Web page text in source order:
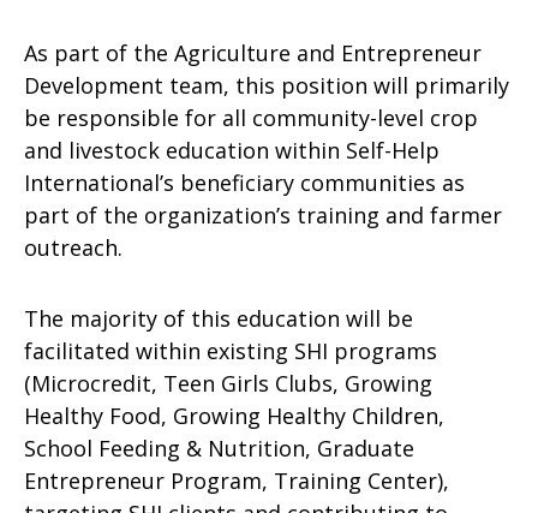
As part of the Agriculture and Entrepreneur
Development team, this position will primarily
be responsible for all community-level crop
and livestock education within Self-Help
International’s beneficiary communities as
part of the organization’s training and farmer
outreach.
The majority of this education will be
facilitated within existing SHI programs
(Microcredit, Teen Girls Clubs, Growing
Healthy Food, Growing Healthy Children,
School Feeding & Nutrition, Graduate
Entrepreneur Program, Training Center),